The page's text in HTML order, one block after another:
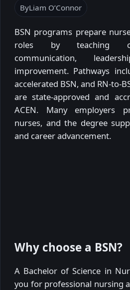
ByLiam O’Connor
BSN programs prepare
roles by teaching
communication,
improvement. Pathways
accelerated BSN, and RN-to-
are state-approved and
ACEN. Many employers
nurses, and the degree
and career advancement.
Why choose a BSN?
A Bachelor of Science in
you for professional nursing